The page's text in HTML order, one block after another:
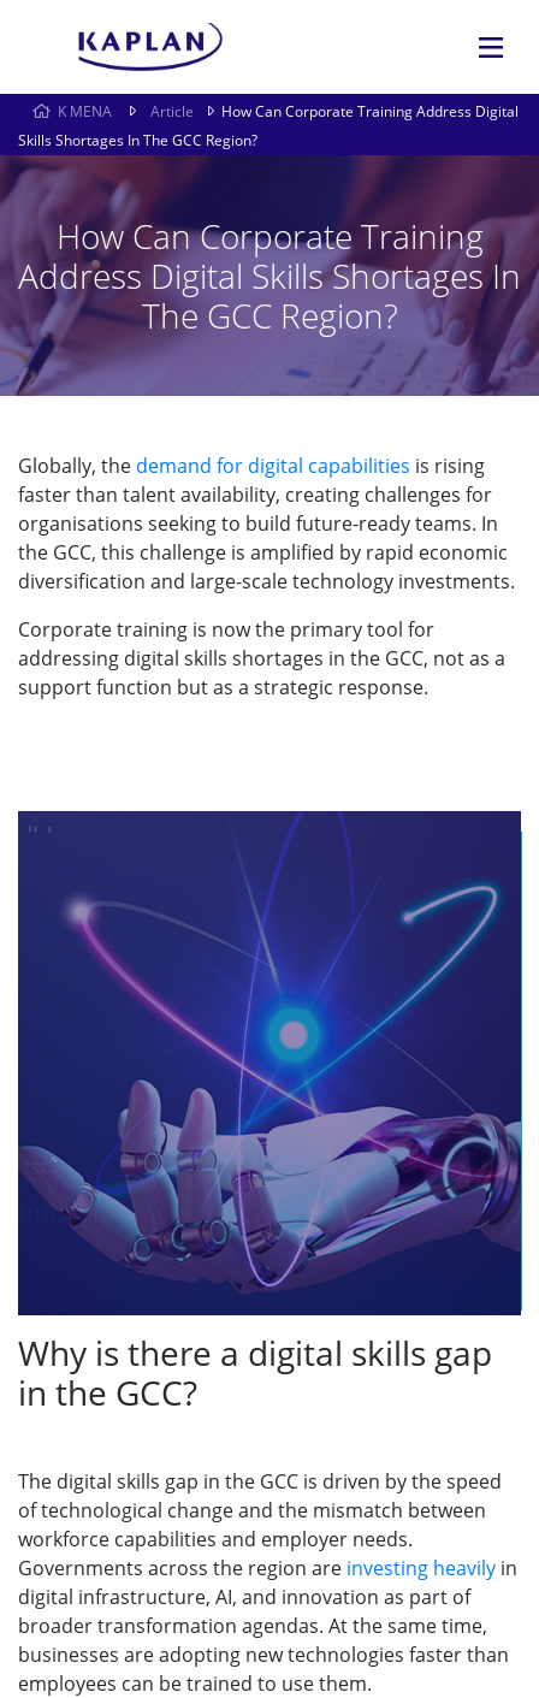
K MENA Article
How Can Corporate Training Address Digital
Skills Shortages In The GCC Region?
How Can Corporate Training
Address Digital Skills Shortages In
The GCC Region?
Globally, the demand for digital capabilities is rising
faster than talent availability, creating challenges for
organisations seeking to build future-ready teams. In
the GCC, this challenge is amplified by rapid economic
diversification and large-scale technology investments.
Corporate training is now the primary tool for
addressing digital skills shortages in the GCC, not as a
support function but as a strategic response.
Why is there a digital skills gap
in the GCC?
The digital skills gap in the GCC is driven by the speed
of technological change and the mismatch between
workforce capabilities and employer needs.
Governments across the region are investing heavily in
digital infrastructure, AI, and innovation as part of
broader transformation agendas. At the same time,
businesses are adopting new technologies faster than
employees can be trained to use them.